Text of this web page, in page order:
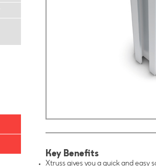
Key Benefits
Xtruss gives you a quick and easy